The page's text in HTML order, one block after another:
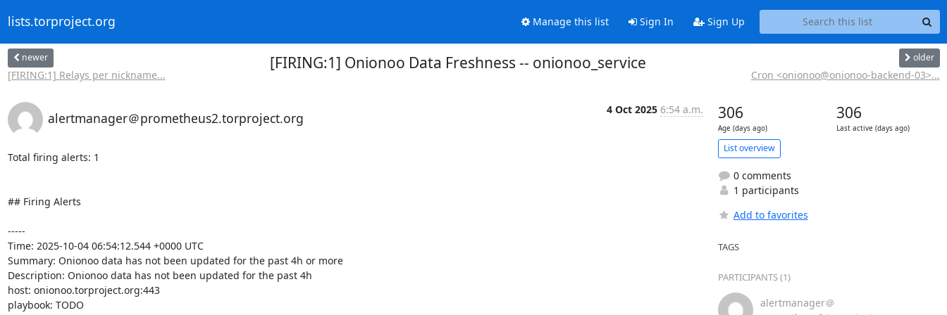
lists.torproject.org Manage this list Sign In Sign Up
newer
[FIRING:1] Relays per nickname...
[FIRING:1] Onionoo Data Freshness -- onionoo_service older
Cron <onionoo@onionoo-backend-03>...
alertmanager＠prometheus2.torproject.org
4 Oct 2025 6:54 a.m.
Total firing alerts: 1
## Firing Alerts
-----
Time: 2025-10-04 06:54:12.544 +0000 UTC
Summary: Onionoo data has not been updated for the past 4h or more
Description: Onionoo data has not been updated for the past 4h
host: onionoo.torproject.org:443
playbook: TODO
306
Age (days ago)
306
Last active (days ago)
List overview
0 comments
1 participants
Add to favorites
TAGS
PARTICIPANTS (1)
alertmanager＠